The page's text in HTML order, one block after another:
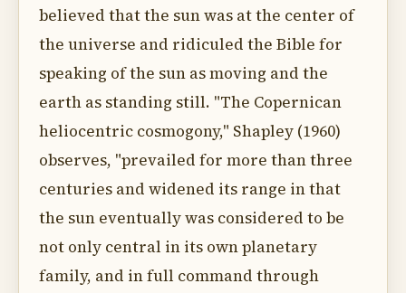
believed that the sun was at the center of
the universe and ridiculed the Bible for
speaking of the sun as moving and the
earth as standing still. "The Copernican
heliocentric cosmogony," Shapley (1960)
observes, "prevailed for more than three
centuries and widened its range in that
the sun eventually was considered to be
not only central in its own planetary
family, and in full command through